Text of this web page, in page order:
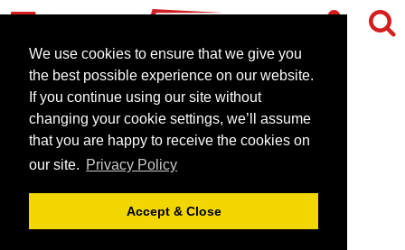
We use cookies to ensure that we give you
the best possible experience on our website.
If you continue using our site without
changing your cookie settings, we’ll assume
that you are happy to receive the cookies on
our site. Privacy Policy
Accept & Close
Extraordinary Birmingham
June 1, 2007 | Blog